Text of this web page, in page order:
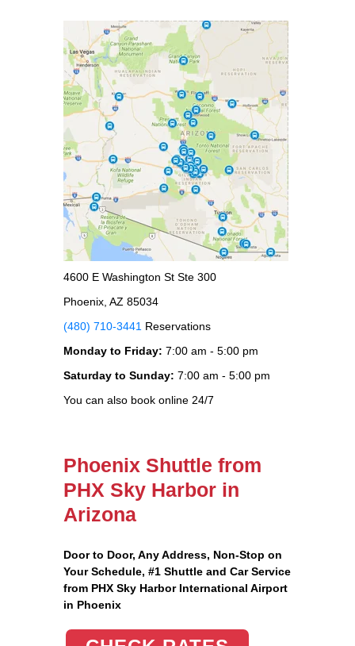
4600 E Washington St Ste 300
Phoenix, AZ 85034
(480) 710-3441 Reservations
Monday to Friday: 7:00 am - 5:00 pm
Saturday to Sunday: 7:00 am - 5:00 pm
You can also book online 24/7
Phoenix Shuttle from
PHX Sky Harbor in
Arizona
Door to Door, Any Address, Non-Stop on
Your Schedule, #1 Shuttle and Car Service
from PHX Sky Harbor International Airport
in Phoenix